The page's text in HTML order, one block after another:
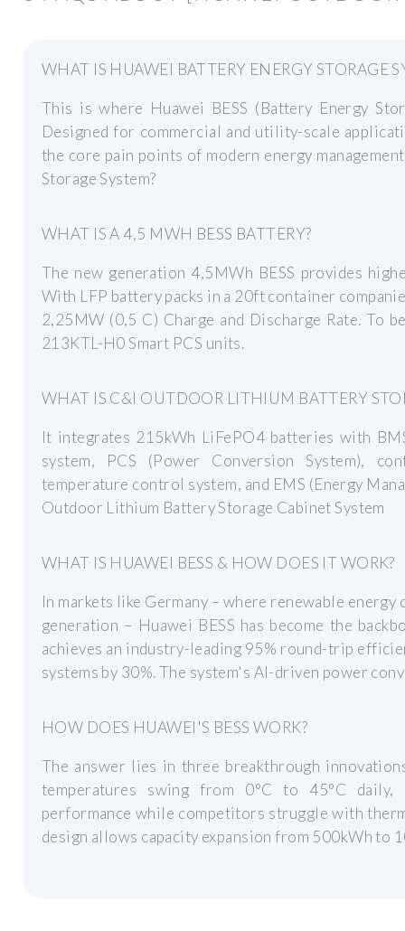
WHAT IS HUAWEI BATTERY ENERGY STORAGE
This is where Huawei BESS (Battery Energy
Designed for commercial and utility-scale
the core pain points of modern energy
Storage System?
WHAT IS A 4,5 MWH BESS BATTERY?
The new generation 4,5MWh BESS provides
With LFP battery packs in a 20ft container
2,25MW (0,5 C) Charge and Discharge Rate. To
213KTL-H0 Smart PCS units.
WHAT IS C&I OUTDOOR LITHIUM BATTERY
It integrates 215kWh LiFePO4 batteries with
system, PCS (Power Conversion System),
temperature control system, and EMS (Energy
Outdoor Lithium Battery Storage Cabinet System
WHAT IS HUAWEI BESS & HOW DOES IT WORK?
In markets like Germany – where renewable
generation – Huawei BESS has become the
achieves an industry-leading 95% round-trip
systems by 30%. The system's AI-driven power
HOW DOES HUAWEI'S BESS WORK?
The answer lies in three breakthrough
temperatures swing from 0°C to 45°C daily,
performance while competitors struggle with
design allows capacity expansion from 500kWh to